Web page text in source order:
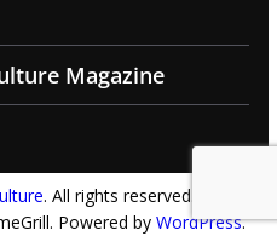
Magazine
. All rights reserved.
Powered by WordPress.